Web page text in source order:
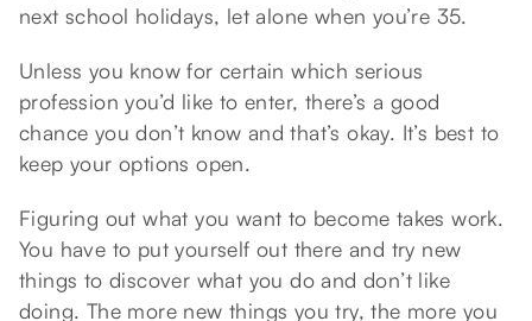
next school holidays, let alone when you’re 35.
Unless you know for certain which serious
profession you’d like to enter, there’s a good
chance you don’t know and that’s okay. It’s best to
keep your options open.
Figuring out what you want to become takes work.
You have to put yourself out there and try new
things to discover what you do and don’t like
doing. The more new things you try, the more you